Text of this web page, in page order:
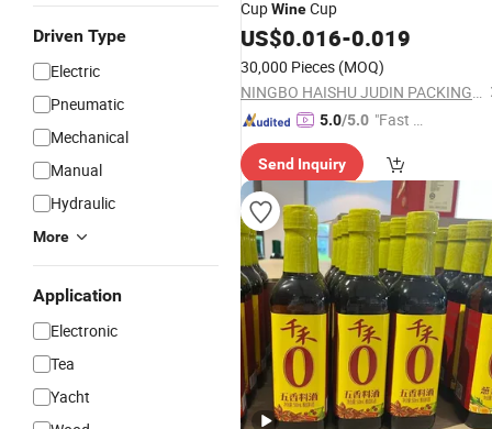
Driven Type
Electric
Pneumatic
Mechanical
Manual
Hydraulic
More
Application
Electronic
Tea
Yacht
CupWineCup
US$0.016-0.019
30,000 Pieces (MOQ)
NINGBO HAISHU JUDIN PACKING PRODUCTS CO., LTD.
5.0/5.0 "Fast Di
Send Inquiry